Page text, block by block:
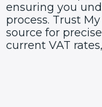
ensuring you
process. Trust
source for
current VAT